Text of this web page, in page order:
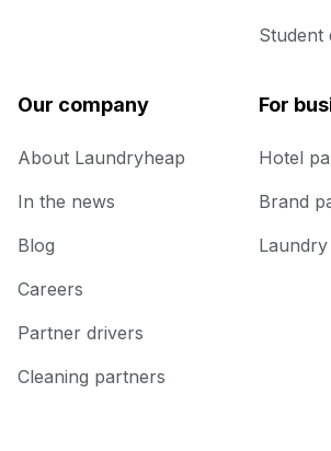
Student
Our company
About Laundryheap
In the news
Blog
Careers
Partner drivers
Cleaning partners
For
Hotel
Brand